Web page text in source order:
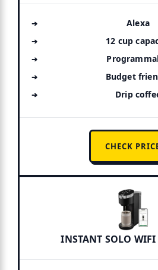
Alexa
12 cup
Budget
Drip
CHECK
INSTANT SOLO WIFI